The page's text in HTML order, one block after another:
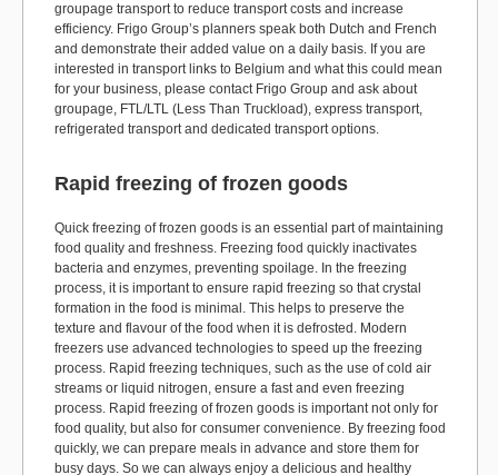
groupage transport to reduce transport costs and increase
efficiency. Frigo Group’s planners speak both Dutch and French
and demonstrate their added value on a daily basis. If you are
interested in transport links to Belgium and what this could mean
for your business, please contact Frigo Group and ask about
groupage, FTL/LTL (Less Than Truckload), express transport,
refrigerated transport and dedicated transport options.
Rapid freezing of frozen goods
Quick freezing of frozen goods is an essential part of maintaining
food quality and freshness. Freezing food quickly inactivates
bacteria and enzymes, preventing spoilage. In the freezing
process, it is important to ensure rapid freezing so that crystal
formation in the food is minimal. This helps to preserve the
texture and flavour of the food when it is defrosted. Modern
freezers use advanced technologies to speed up the freezing
process. Rapid freezing techniques, such as the use of cold air
streams or liquid nitrogen, ensure a fast and even freezing
process. Rapid freezing of frozen goods is important not only for
food quality, but also for consumer convenience. By freezing food
quickly, we can prepare meals in advance and store them for
busy days. So we can always enjoy a delicious and healthy